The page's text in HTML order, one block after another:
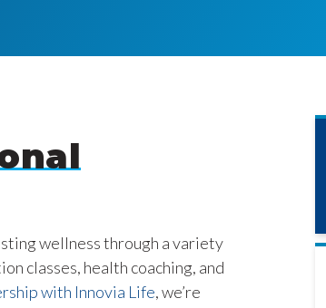
wellness through a variety
classes, health coaching, and
with Innovia Life, we’re